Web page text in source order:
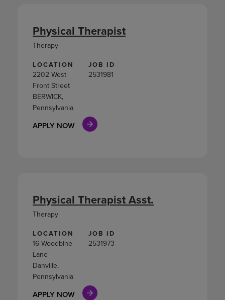
LOCATION
2202 West
Front Street
BERWICK,
Pennsylvania
JOB ID
2531981
APPLY NOW
Physical Therapist
Therapy
LOCATION
16 Woodbine
Lane
Danville,
Pennsylvania
JOB ID
2531973
APPLY NOW
Physical Therapist Asst.
Therapy